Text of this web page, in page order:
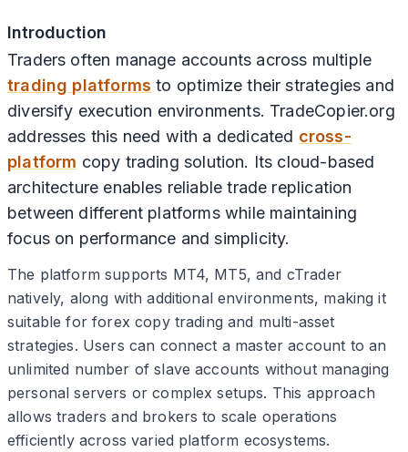
Introduction
Traders often manage accounts across multiple
trading platforms to optimize their strategies and
diversify execution environments. TradeCopier.org
addresses this need with a dedicated cross-
platform copy trading solution. Its cloud-based
architecture enables reliable trade replication
between different platforms while maintaining
focus on performance and simplicity.
The platform supports MT4, MT5, and cTrader
natively, along with additional environments, making it
suitable for forex copy trading and multi-asset
strategies. Users can connect a master account to an
unlimited number of slave accounts without managing
personal servers or complex setups. This approach
allows traders and brokers to scale operations
efficiently across varied platform ecosystems.